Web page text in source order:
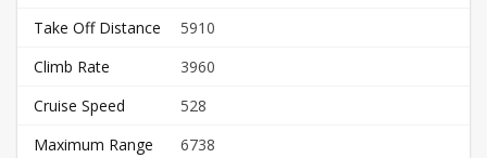
Take Off Distance
5910
Climb Rate
3960
Cruise Speed
528
Maximum Range
6738